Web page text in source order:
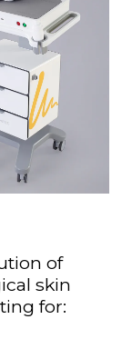
of
skin
for: